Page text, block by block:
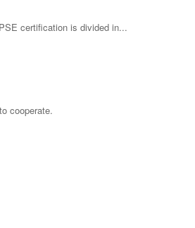
certification is divided in...
cooperate.